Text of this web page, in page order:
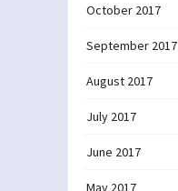
October 2017
September 2017
August 2017
July 2017
June 2017
May 2017